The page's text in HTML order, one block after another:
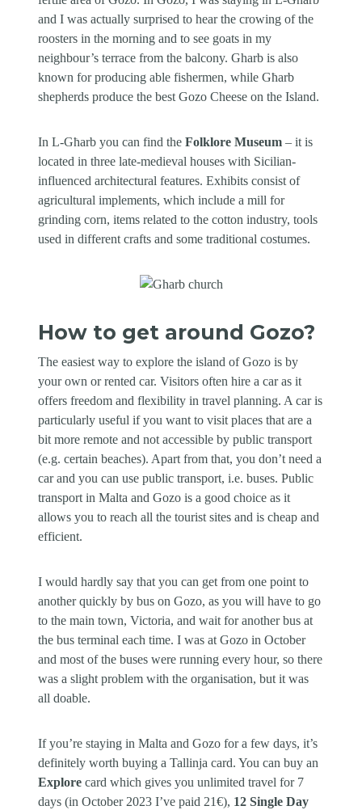
and I was actually surprised to hear the crowing of the
roosters in the morning and to see goats in my
neighbour’s terrace from the balcony. Gharb is also
known for producing able fishermen, while Għarb
shepherds produce the best Gozo Cheese on the Island.
In L-Għarb you can find theFolklore Museum – it is
located in three late-medieval houses with Sicilian-
influenced architectural features. Exhibits consist of
agricultural implements, which include a mill for
grinding corn, items related to the cotton industry, tools
used in different crafts and some traditional costumes.
How to get around Gozo?
The easiest way to explore the island of Gozo is by
your own or rented car. Visitors often hire a car as it
offers freedom and flexibility in travel planning. A car is
particularly useful if you want to visit places that are a
bit more remote and not accessible by public transport
(e.g. certain beaches). Apart from that, you don’t need a
car and you can use public transport, i.e. buses. Public
transport in Malta and Gozo is a good choice as it
allows you to reach all the tourist sites and is cheap and
efficient.
I would hardly say that you can get from one point to
another quickly by bus on Gozo, as you will have to go
to the main town, Victoria, and wait for another bus at
the bus terminal each time. I was at Gozo in October
and most of the buses were running every hour, so there
was a slight problem with the organisation, but it was
all doable.
If you’re staying in Malta and Gozo for a few days, it’s
definitely worth buying a Tallinja card. You can buy an
Explore card which gives you unlimited travel for 7
days (in October 2023 I’ve paid 21€), 12 Single Day